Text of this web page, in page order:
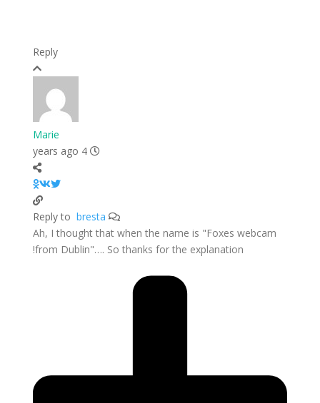
Reply
Marie
4 years ago
bresta
Ah, I thought that when the name is "Foxes webcam
from Dublin"…. So thanks for the explanation!